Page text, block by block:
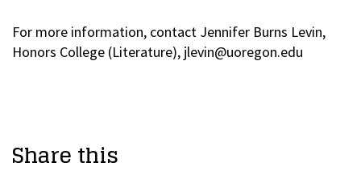
For more information, contact Jennifer Burns Levin,
Honors College (Literature), jlevin@uoregon.edu
Share this